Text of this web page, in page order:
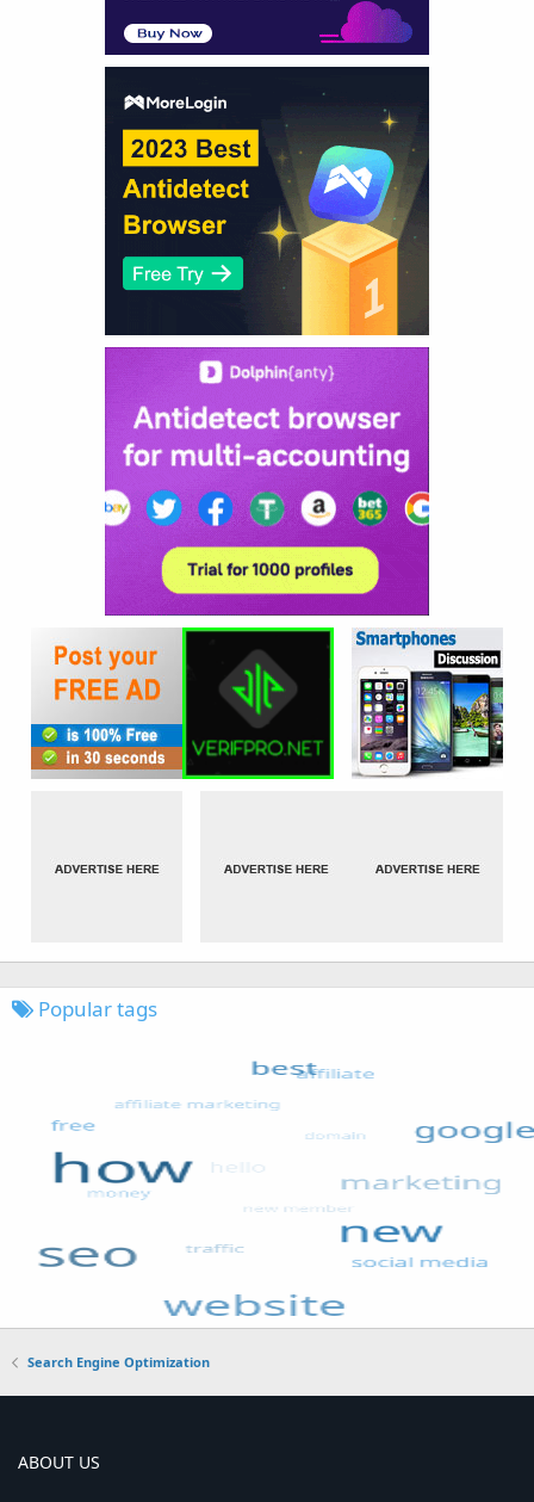
Popular tags
Search Engine Optimization
ABOUT US